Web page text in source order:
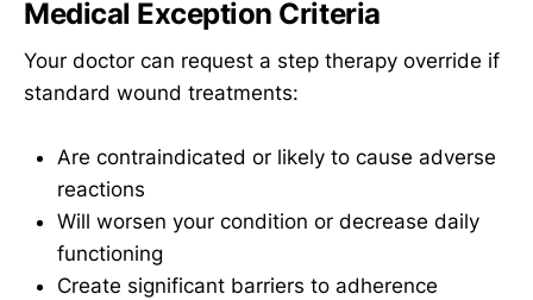
Medical Exception Criteria
Your doctor can request a step therapy override if
standard wound treatments:
Are contraindicated or likely to cause adverse
reactions
Will worsen your condition or decrease daily
functioning
Create significant barriers to adherence